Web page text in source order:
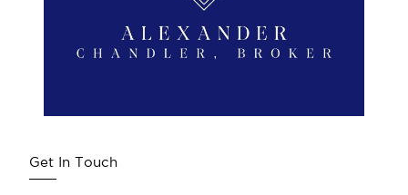
Get In Touch